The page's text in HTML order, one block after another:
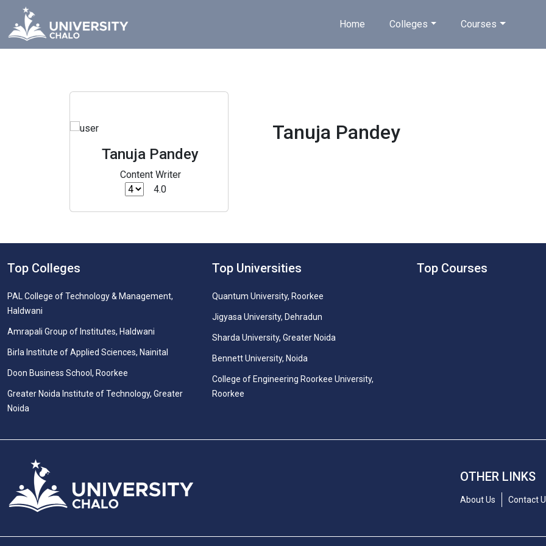
Home Colleges Courses
Tanuja Pandey
Content Writer
4.0
Tanuja Pandey
Top Colleges
PAL College of Technology & Management,
Haldwani
Amrapali Group of Institutes, Haldwani
Birla Institute of Applied Sciences, Nainital
Doon Business School, Roorkee
Greater Noida Institute of Technology, Greater
Noida
Top Universities
Quantum University, Roorkee
Jigyasa University, Dehradun
Sharda University, Greater Noida
Bennett University, Noida
College of Engineering Roorkee University,
Roorkee
Top Courses
OTHER LINKS
About Us Contact